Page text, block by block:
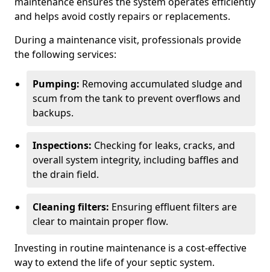
and helps avoid costly repairs or replacements.
During a maintenance visit, professionals provide
the following services:
Pumping: Removing accumulated sludge and
scum from the tank to prevent overflows and
backups.
Inspections: Checking for leaks, cracks, and
overall system integrity, including baffles and
the drain field.
Cleaning filters: Ensuring effluent filters are
clear to maintain proper flow.
Investing in routine maintenance is a cost-effective
way to extend the life of your septic system.